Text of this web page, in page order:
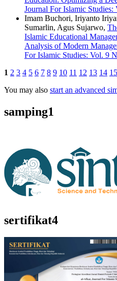
Journal For Islamic
Imam Buchori, Iriyanto
Sumarlin, Agus Sujarwo,
Islamic Educational
Analysis of Modern
For Islamic Studies: Vol. 9
1 2 3 4 5 6 7 8 9 10 11 12 13 14 15
You may also start an advanced
samping1
sertifikat4